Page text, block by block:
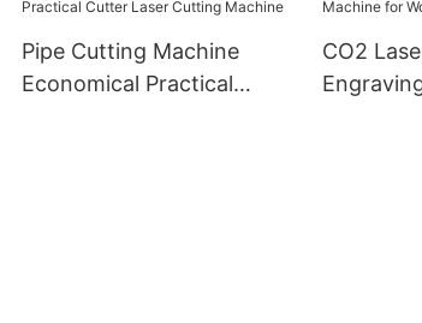
Machine
Pipe Cutting Machine
Economical Practical
CO2